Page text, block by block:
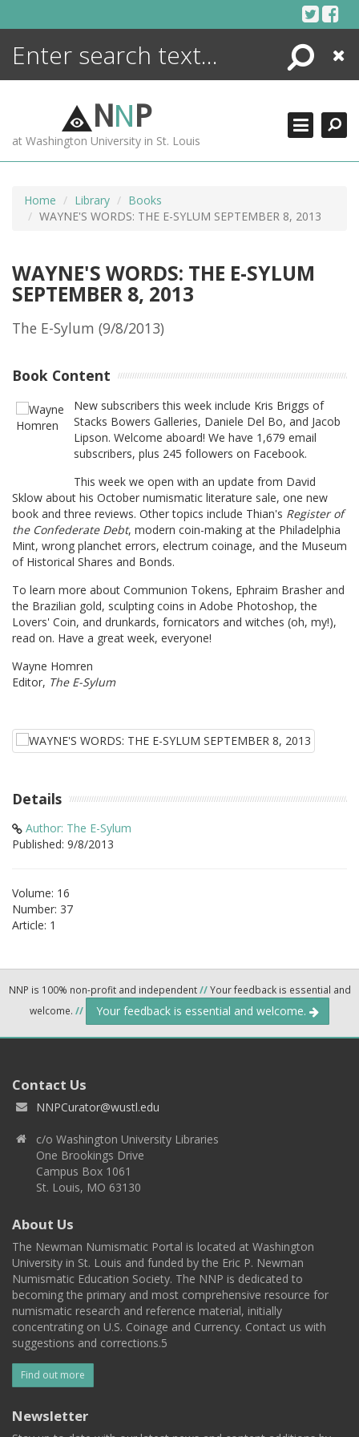
Search
Close
NNP
at Washington University in St. Louis
Home Library
Books
WAYNE'S WORDS: THE E-SYLUM SEPTEMBER 8, 2013
WAYNE'S WORDS: THE E-SYLUM
SEPTEMBER 8, 2013
The E-Sylum (9/8/2013)
Book Content
New subscribers this week include Kris Briggs of
Stacks Bowers Galleries, Daniele Del Bo, and Jacob
Lipson. Welcome aboard! We have 1,679 email
subscribers, plus 245 followers on Facebook.
This week we open with an update from David
Sklow about his October numismatic literature sale, one new
book and three reviews. Other topics include Thian's Register of
the Confederate Debt, modern coin-making at the Philadelphia
Mint, wrong planchet errors, electrum coinage, and the Museum
of Historical Shares and Bonds.
To learn more about Communion Tokens, Ephraim Brasher and
the Brazilian gold, sculpting coins in Adobe Photoshop, the
Lovers' Coin, and drunkards, fornicators and witches (oh, my!),
read on. Have a great week, everyone!
Wayne Homren
Editor, The E-Sylum
Details
Author: The E-Sylum
Published: 9/8/2013
Volume: 16
Number: 37
Article: 1
NNP is 100% non-profit and independent//Your feedback is essential and
welcome. // Your feedback is essential and welcome.
Contact Us
NNPCurator@wustl.edu
c/o Washington University Libraries
One Brookings Drive
Campus Box 1061
St. Louis, MO 63130
About Us
The Newman Numismatic Portal is located at Washington
University in St. Louis and funded by the Eric P. Newman
Numismatic Education Society. The NNP is dedicated to
becoming the primary and most comprehensive resource for
numismatic research and reference material, initially
concentrating on U.S. Coinage and Currency. Contact us with
suggestions and corrections.5
Find out more
Newsletter
ENCYCLOPEDIA
MORE +
ADVANCED SEARCHING